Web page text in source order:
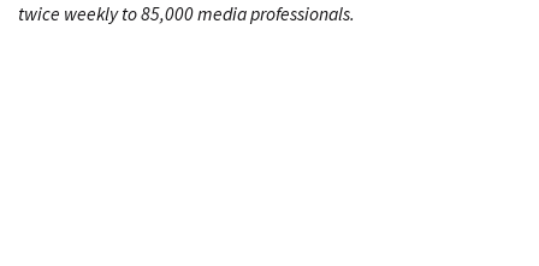
twice weekly to 85,000 media professionals.